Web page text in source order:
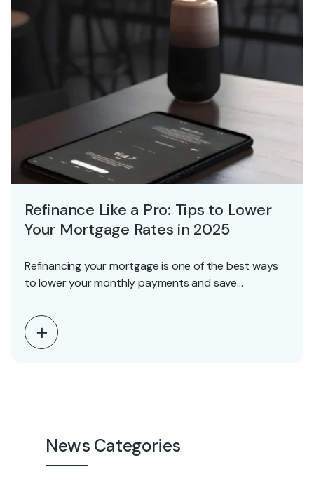
Refinance Like a Pro: Tips to Lower
Your Mortgage Rates in 2025
Refinancing your mortgage is one of the best ways
to lower your monthly payments and save…
News Categories